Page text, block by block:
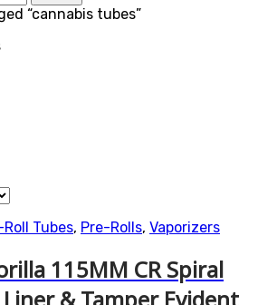
“cannabis tubes”
Roll Tubes, Pre-Rolls, Vaporizers
115MM CR Spiral